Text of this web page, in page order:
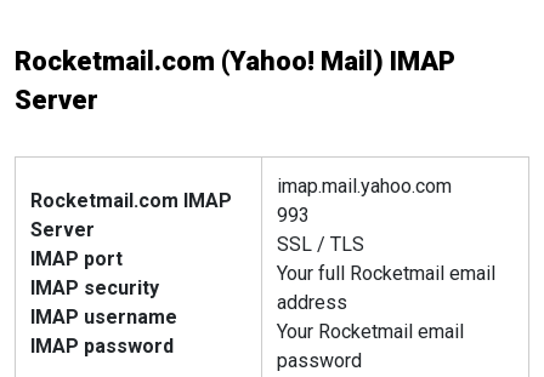
Rocketmail.com (Yahoo! Mail) IMAP
Server
Rocketmail.com IMAP
Server
IMAP port
IMAP security
IMAP username
IMAP password
imap.mail.yahoo.com
993
SSL / TLS
Your full Rocketmail email
address
Your Rocketmail email
password